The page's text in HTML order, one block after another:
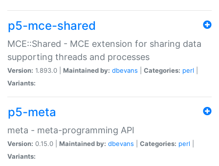
p5-mce-shared
MCE::Shared - MCE extension for sharing data
supporting threads and processes
Version: 1.893.0 | Maintained by: dbevans Categories: perl
Variants:
p5-meta
meta - meta-programming API
Version: 0.15.0 | Maintained by: dbevans Categories: perl
Variants: